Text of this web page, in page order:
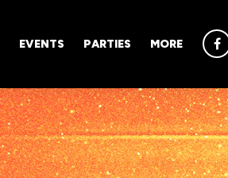
EVENTS PARTIES MORE